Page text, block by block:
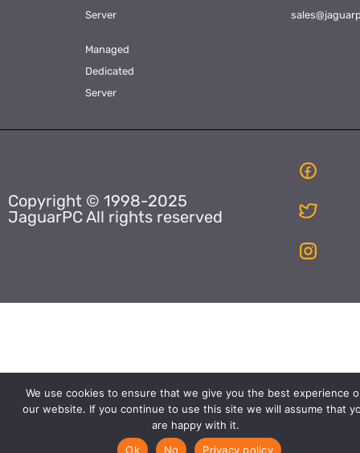
Server
Managed
Dedicated
Server
Copyright © 1998-2025
JaguarPC All rights reserved
We use cookies to ensure that we give you the best experience
our website. If you continue to use this site we will assume that
are happy with it.
Ok
No Privacy policy